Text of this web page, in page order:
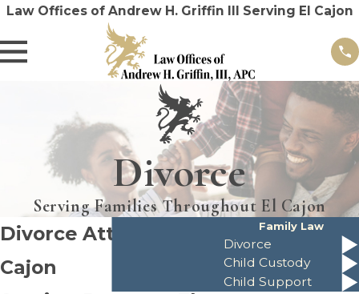
Law Offices of Andrew H. Griffin III Serving El Cajon
Divorce
Serving Families Throughout El Cajon
Divorce Attorney in El
Cajon
Family Law
Divorce
Child Custody
Child Support